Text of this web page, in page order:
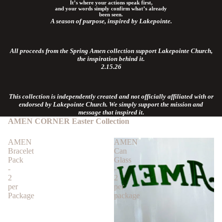
It’s where your actions speak first,
and your words simply confirm what’s already
been seen.
A season of purpose, inspired by Lakepointe.
All proceeds from the Spring Amen collection support Lakepointe Church,
the inspiration behind it.
2.15.26
This collection is independently created and not officially affiliated with or
endorsed by Lakepointe Church. We simply support the mission and
message that inspired it.
AMEN CORNER Easter Collection
AMEN
Bracelet
Pack
-
2
per
Package
AMEN
Can
Glass
-
2
per
package